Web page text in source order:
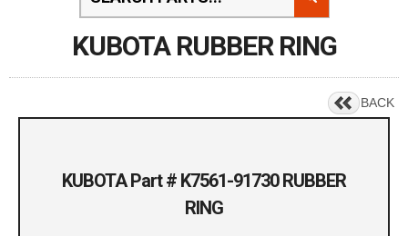
KUBOTA RUBBER RING
BACK
KUBOTA Part # K7561-91730 RUBBER
RING